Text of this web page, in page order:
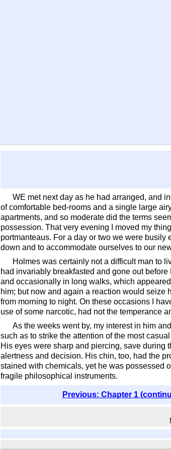
WE met next day as he had arranged, and
of comfortable bed-rooms and a single large
apartments, and so moderate did the terms
possession. That very evening I moved my
portmanteaus. For a day or two we were
down and to accommodate ourselves to our
Holmes was certainly not a difficult man to
had invariably breakfasted and gone out
and occasionally in long walks, which
him; but now and again a reaction would seize
from morning to night. On these occasions I
use of some narcotic, had not the temperance
As the weeks went by, my interest in him
such as to strike the attention of the most
His eyes were sharp and piercing, save
alertness and decision. His chin, too, had the
stained with chemicals, yet he was possessed
fragile philosophical instruments.
Previous: Chapter 1